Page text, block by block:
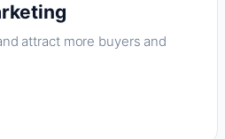
attract more buyers and